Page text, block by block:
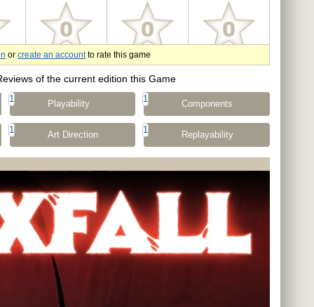
or create an accountto rate this game
of the current edition this Game
1 Playability 1 Components
1 Art Direction 1 Replayability